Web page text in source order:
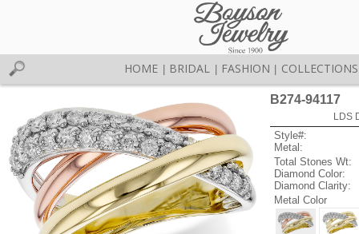
HOME BRIDAL FASHION COLLECTIONS
B274-94117
LDS
Style#:
Metal:
Total Stones Wt:
Diamond Color:
Diamond Clarity:
Metal Color